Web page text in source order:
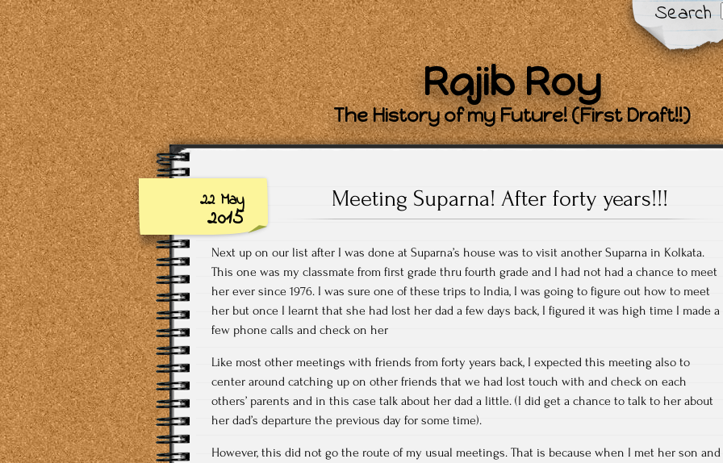
Search
Rajib Roy
The History of my Future! (First Draft!!)
22 May
2015
Meeting Suparna! After forty years!!!
Next up on our list after I was done at Suparna’s house was to visit another Suparna in Kolkata.
This one was my classmate from first grade thru fourth grade and I had not had a chance to meet
her ever since 1976. I was sure one of these trips to India, I was going to figure out how to meet
her but once I learnt that she had lost her dad a few days back, I figured it was high time I made a
few phone calls and check on her
Like most other meetings with friends from forty years back, I expected this meeting also to
center around catching up on other friends that we had lost touch with and check on each
others’ parents and in this case talk about her dad a little. (I did get a chance to talk to her about
her dad’s departure the previous day for some time).
However, this did not go the route of my usual meetings. That is because when I met her son and